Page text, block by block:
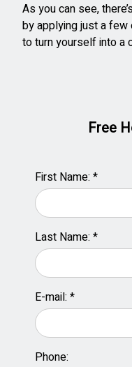
As you can see,
by applying just a
to turn yourself into a
Free
First Name: *
Last Name: *
E-mail: *
Phone: